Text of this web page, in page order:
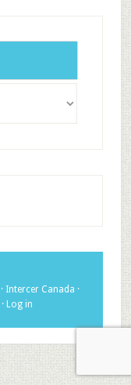
· Intercer Canada ·
·Log in